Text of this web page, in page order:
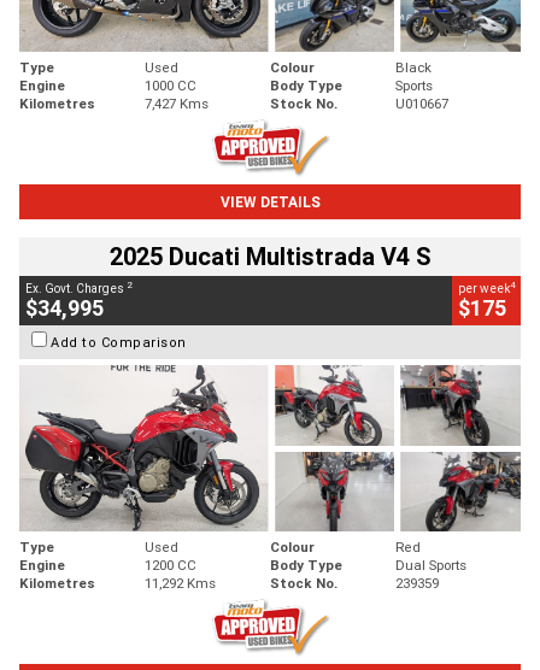
Type Used Colour
Black
Engine
1000 CC Body Type
Sports
Kilometres
7,427 Kms Stock No. U010667
VIEW DETAILS
2025 Ducati Multistrada V4 S
Ex. Govt. Charges 2
$34,995
per week4
$175
Add to Comparison
Type Used Colour
Red
Engine
1200 CC Body Type
Dual Sports
Kilometres
11,292 Kms Stock No. 239359